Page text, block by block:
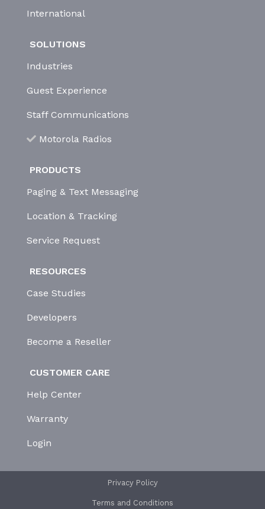
International
SOLUTIONS
Industries
Guest Experience
Staff Communications
Motorola Radios
PRODUCTS
Paging & Text Messaging
Location & Tracking
Service Request
RESOURCES
Case Studies
Developers
Become a Reseller
CUSTOMER CARE
Help Center
Warranty
Login
Privacy Policy
Terms and Conditions